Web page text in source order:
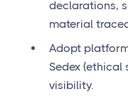
declarations,
material
Adopt
Sedex (ethical
visibility.